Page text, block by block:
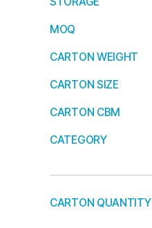
MOQ
CARTON WEIGHT
CARTON SIZE
CARTON CBM
CATEGORY
CARTON QUANTITY